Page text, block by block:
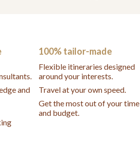
and
100% tailor-made
Flexible itineraries designed
around your interests.
Travel at your own speed.
Get the most out of your time
and budget.